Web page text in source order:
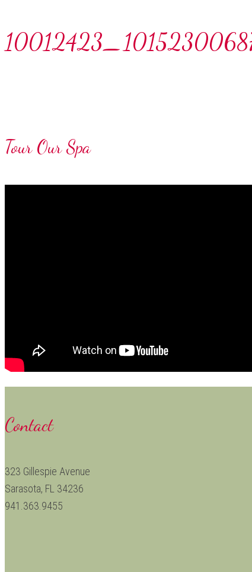
Tour Our Spa
Contact
323 Gillespie Avenue
Sarasota, FL 34236
941.363.9455